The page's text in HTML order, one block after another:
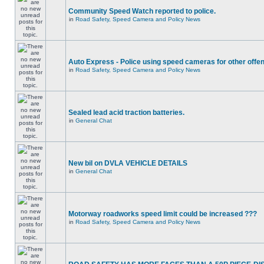
Community Speed Watch reported to police.
in Road Safety, Speed Camera and Policy News
Auto Express - Police using speed cameras for other
in Road Safety, Speed Camera and Policy News
Sealed lead acid traction batteries.
in General Chat
New bil on DVLA VEHICLE DETAILS
in General Chat
Motorway roadworks speed limit could be increased ???
in Road Safety, Speed Camera and Policy News